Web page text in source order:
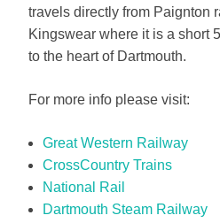
travels directly from Paignton
Kingswear where it is a short
to the heart of Dartmouth.
For more info please visit:
Great Western Railway
CrossCountry Trains
National Rail
Dartmouth Steam Railway